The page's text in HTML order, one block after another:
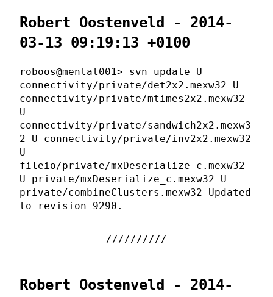
Robert Oostenveld - 2014-
03-13 09:19:13 +0100
roboos@mentat001> svn update U
connectivity/private/det2x2.mexw32 U
connectivity/private/mtimes2x2.mexw32
U
connectivity/private/sandwich2x2.mexw3
2 U connectivity/private/inv2x2.mexw32
U
fileio/private/mxDeserialize_c.mexw32
U private/mxDeserialize_c.mexw32 U
private/combineClusters.mexw32 Updated
to revision 9290.
Robert Oostenveld - 2014-